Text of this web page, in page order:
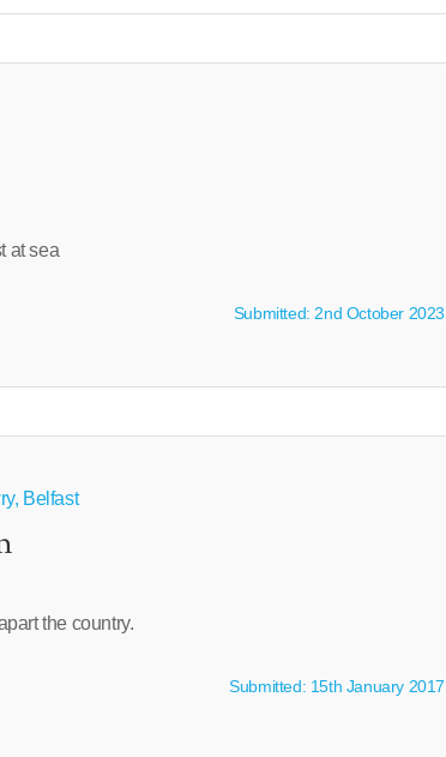
at sea
Submitted: 2nd October 2023
Belfast
the country.
Submitted: 15th January 2017